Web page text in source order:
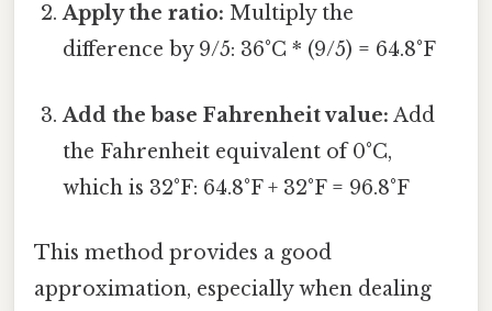
Apply the ratio: Multiply the
difference by 9/5: 36°C * (9/5) = 64.8°F
Add the base Fahrenheit value: Add
the Fahrenheit equivalent of 0°C,
which is 32°F: 64.8°F + 32°F = 96.8°F
This method provides a good
approximation, especially when dealing